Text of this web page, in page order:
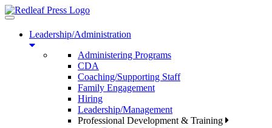
Toggle
navigationLeadership/Administration
Administering Programs
CDA
Coaching/Supporting Staff
Family Engagement
Hiring
Leadership/Management
Professional Development & Training